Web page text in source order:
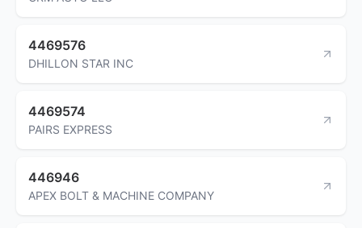
4469576
DHILLON STAR INC
4469574
PAIRS EXPRESS
446946
APEX BOLT & MACHINE COMPANY